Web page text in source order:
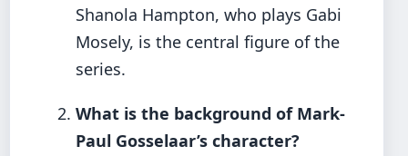
Shanola Hampton, who plays Gabi
Mosely, is the central figure of the
series.
What is the background of Mark-
Paul Gosselaar’s character?